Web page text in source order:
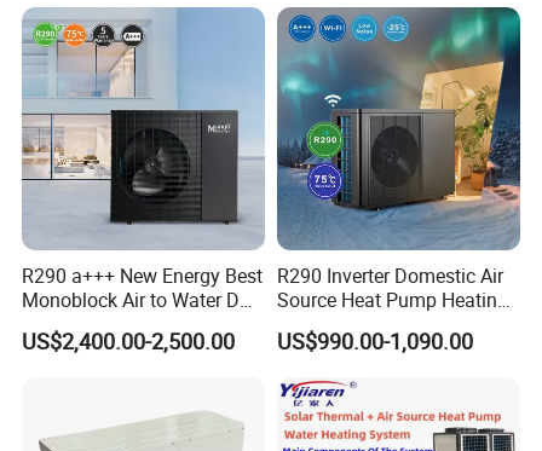
R290 a+++ New Energy Best
Monoblock Air to Water DC
Inverter Heat Pump System
Water Source Water Heater
US$2,400.00-2,500.00
R290 Inverter Domestic Air
Source Heat Pump Heating
Cooling 75º C Hot Water
US$990.00-1,090.00